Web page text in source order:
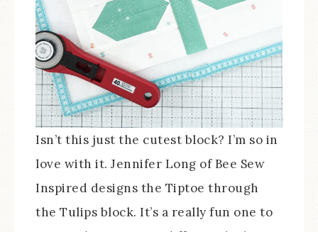
Isn’t this just the cutest block? I’m so in
love with it. Jennifer Long of Bee Sew
Inspired designs the Tiptoe through
the Tulips block. It’s a really fun one to